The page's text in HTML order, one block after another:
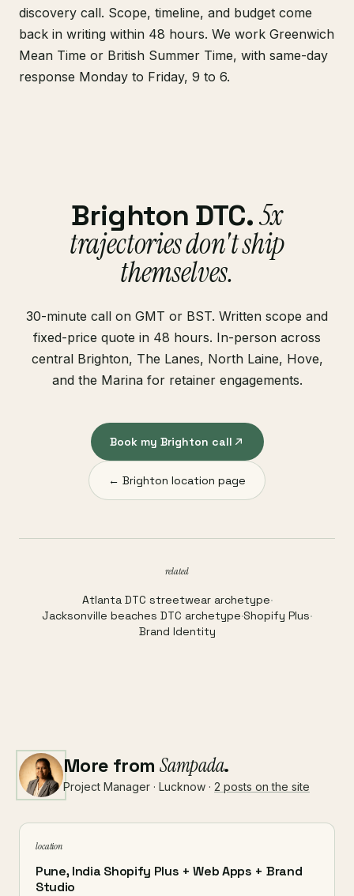
discovery call. Scope, timeline, and budget come
back in writing within 48 hours. We work Greenwich
Mean Time or British Summer Time, with same-day
response Monday to Friday, 9 to 6.
Brighton DTC.5x
trajectories don't ship
themselves.
30-minute call on GMT or BST. Written scope and
fixed-price quote in 48 hours. In-person across
central Brighton, The Lanes, North Laine, Hove,
and the Marina for retainer engagements.
Book my Brighton call
← Brighton location page
related
Atlanta DTC streetwear archetype·
Jacksonville beaches DTC archetype·Shopify Plus·
Brand Identity
More from Sampada.
Project Manager · Lucknow · 2 posts on the site
location
Pune, India Shopify Plus + Web Apps + Brand
Studio